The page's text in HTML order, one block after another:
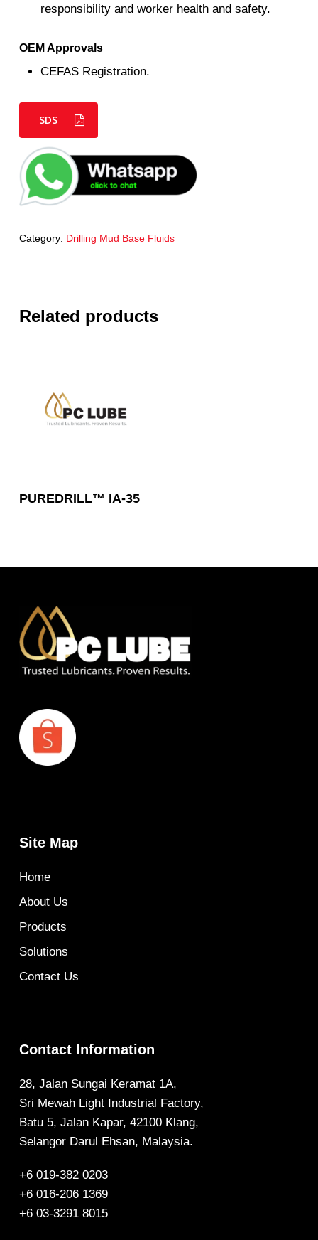
responsibility and worker health and safety.
OEM Approvals
CEFAS Registration.
SDS
Category: Drilling Mud Base Fluids
Related products
Read More
PUREDRILL™ IA-35
Site Map
Home
About Us
Products
Solutions
Contact Us
Contact Information
28, Jalan Sungai Keramat 1A,
Sri Mewah Light Industrial Factory,
Batu 5, Jalan Kapar, 42100 Klang,
Selangor Darul Ehsan, Malaysia.
+6 019-382 0203
+6 016-206 1369
+6 03-3291 8015